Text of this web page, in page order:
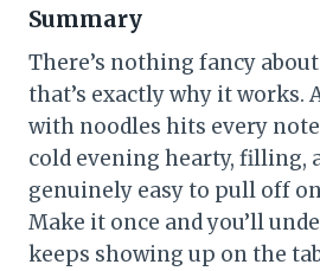
Summary
There’s nothing fancy
that’s exactly why it works.
with noodles hits every
cold evening hearty, filling,
genuinely easy to pull off
Make it once and you’ll
keeps showing up on the